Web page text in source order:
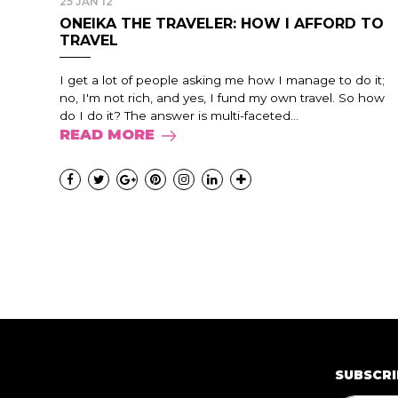
ONEIKA THE TRAVELER: HOW I AFFORD TO
TRAVEL
I get a lot of people asking me how I manage to do it;
no, I'm not rich, and yes, I fund my own travel. So how
do I do it? The answer is multi-faceted...
READ MORE